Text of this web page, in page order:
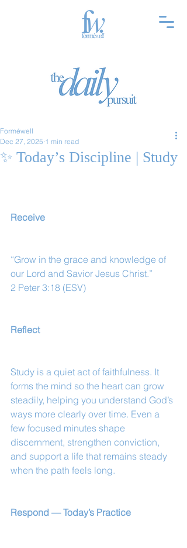
✨ Today’s Discipline | Study
Forméwell
Dec 27, 2025 1 min read
Receive
“Grow in the grace and knowledge of
our Lord and Savior Jesus Christ.”
2 Peter 3:18 (ESV)
Reflect
Study is a quiet act of faithfulness. It
forms the mind so the heart can grow
steadily, helping you understand God’s
ways more clearly over time. Even a
few focused minutes shape
discernment, strengthen conviction,
and support a life that remains steady
when the path feels long.
Respond — Today’s Practice